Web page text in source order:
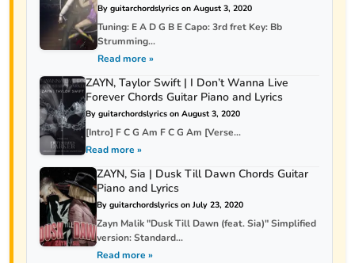
By guitarchordslyrics on August 3, 2020
Tuning: E A D G B E Capo: 3rd fret Key: Bb
Strumming...
Read more »
ZAYN, Taylor Swift | I Don’t Wanna Live
Forever Chords Guitar Piano and Lyrics
By guitarchordslyrics on August 3, 2020
[Intro] F C G Am F C G Am [Verse...
Read more »
ZAYN, Sia | Dusk Till Dawn Chords Guitar
Piano and Lyrics
By guitarchordslyrics on July 23, 2020
Zayn Malik "Dusk Till Dawn (feat. Sia)" Simplified
version: Standard...
Read more »